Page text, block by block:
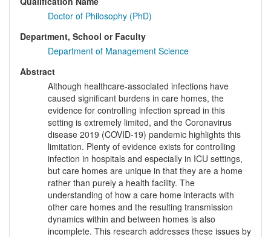
Doctor of Philosophy (PhD)
Department, School or Faculty
Department of Management Science
Abstract
Although healthcare-associated infections have
caused significant burdens in care homes, the
evidence for controlling infection spread in this
setting is extremely limited, and the Coronavirus
disease 2019 (COVID-19) pandemic highlights this
limitation. Plenty of evidence exists for controlling
infection in hospitals and especially in ICU settings,
but care homes are unique in that they are a home
rather than purely a health facility. The
understanding of how a care home interacts with
other care homes and the resulting transmission
dynamics within and between homes is also
incomplete. This research addresses these issues by